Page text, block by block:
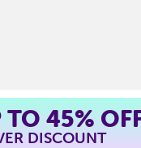
TO 45%
DISCOUNT